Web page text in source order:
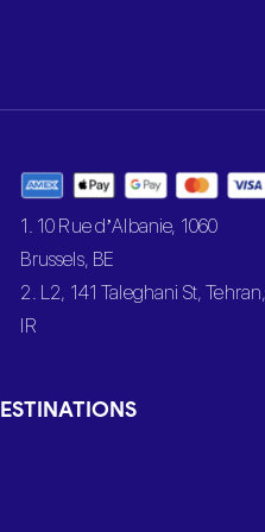
1. 10 Rue d’Albanie, 1060
Brussels, BE
2. L2, 141 Taleghani St, Tehran,
IR